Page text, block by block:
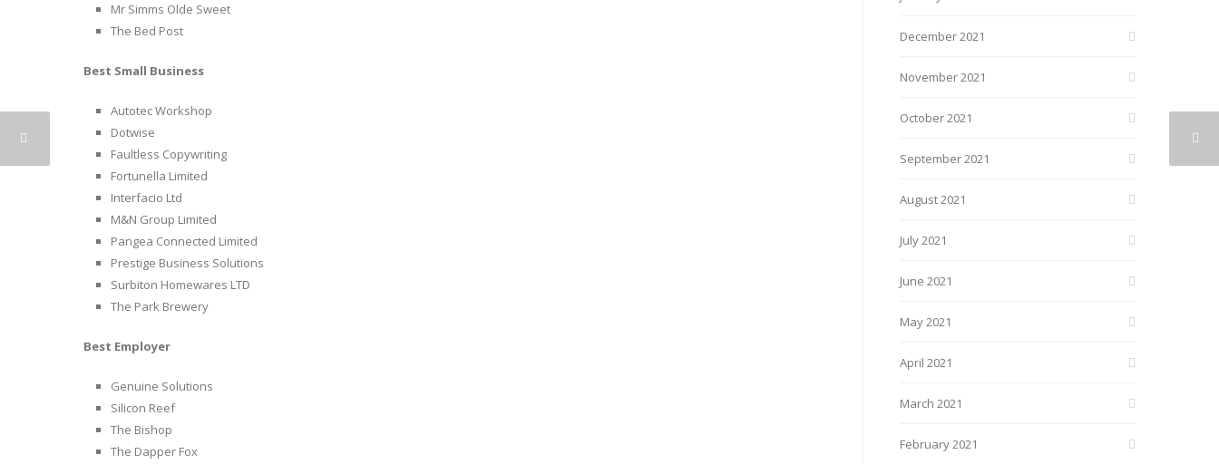
Mr Simms Olde Sweet
The Bed Post
Best Small Business
Autotec Workshop
Dotwise
Faultless Copywriting
Fortunella Limited
Interfacio Ltd
M&N Group Limited
Pangea Connected Limited
Prestige Business Solutions
Surbiton Homewares LTD
The Park Brewery
Best Employer
Genuine Solutions
Silicon Reef
The Bishop
The Dapper Fox
December 2021
November 2021
October 2021
September 2021
August 2021
July 2021
June 2021
May 2021
April 2021
March 2021
February 2021